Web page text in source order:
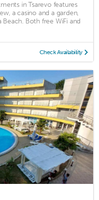
in Tsarevo features
a casino and a garden,
Both free WiFi and
Check Availability